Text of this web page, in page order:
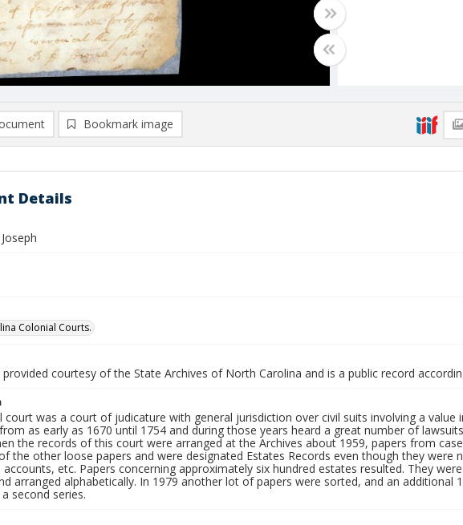
Bookmark image
Details
Colonial Courts.
courtesy of the State Archives of North Carolina and is a public record
court was a court of judicature with general jurisdiction over civil suits involving a value
as early as 1670 until 1754 and during those years heard a great number of
the records of this court were arranged at the Archives about 1959, papers from
the other loose papers and were designated Estates Records even though they were
etc. Papers concerning approximately six hundred estates resulted. They
arranged alphabetically. In 1979 another lot of papers were sorted, and an additional
second series.